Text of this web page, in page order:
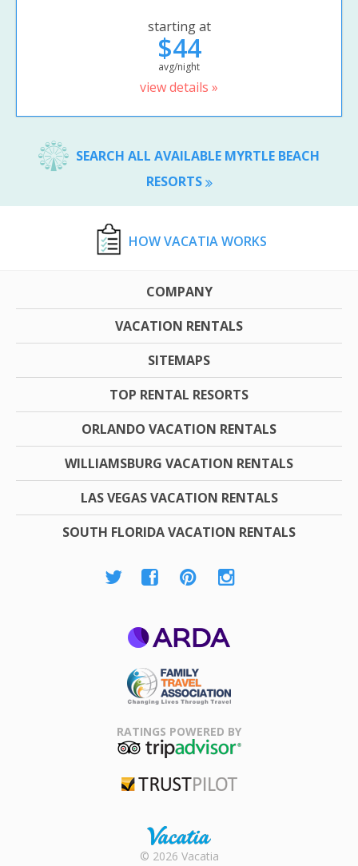
starting at
$44
avg/night
view details »
SEARCH ALL AVAILABLE MYRTLE BEACH
RESORTS
HOW VACATIA WORKS
COMPANY
VACATION RENTALS
SITEMAPS
TOP RENTAL RESORTS
ORLANDO VACATION RENTALS
WILLIAMSBURG VACATION RENTALS
LAS VEGAS VACATION RENTALS
SOUTH FLORIDA VACATION RENTALS
Association
RATINGS POWERED BY
Rental |
© 2026 Vacatia